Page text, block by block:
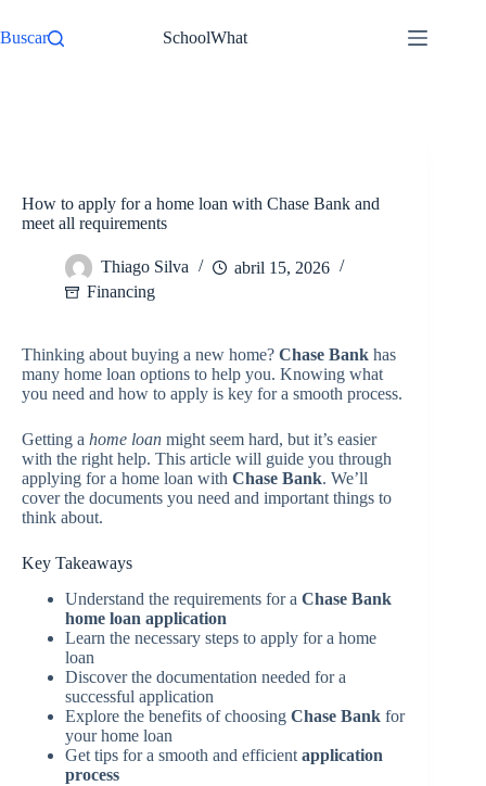
para
o
Buscar SchoolWhat
How to apply for a home loan with Chase Bank and
meet all requirements
Thiago Silva
abril 15, 2026
Financing
Thinking about buying a new home? Chase Bank has
many home loan options to help you. Knowing what
you need and how to apply is key for a smooth process.
Getting a home loan might seem hard, but it’s easier
with the right help. This article will guide you through
applying for a home loan with Chase Bank. We’ll
cover the documents you need and important things to
think about.
Key Takeaways
Understand the requirements for a Chase Bank
home loan application
Learn the necessary steps to apply for a home
loan
Discover the documentation needed for a
successful application
Explore the benefits of choosing Chase Bank for
your home loan
Get tips for a smooth and efficient application
process